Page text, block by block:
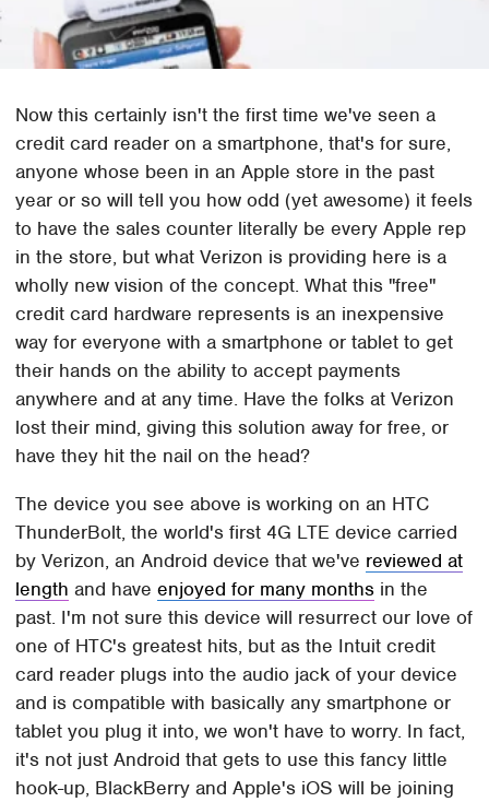
Now this certainly isn't the first time we've seen a
credit card reader on a smartphone, that's for sure,
anyone whose been in an Apple store in the past
year or so will tell you how odd (yet awesome) it feels
to have the sales counter literally be every Apple rep
in the store, but what Verizon is providing here is a
wholly new vision of the concept. What this "free"
credit card hardware represents is an inexpensive
way for everyone with a smartphone or tablet to get
their hands on the ability to accept payments
anywhere and at any time. Have the folks at Verizon
lost their mind, giving this solution away for free, or
have they hit the nail on the head?
The device you see above is working on an HTC
ThunderBolt, the world's first 4G LTE device carried
by Verizon, an Android device that we've reviewed at
length and haveenjoyed for many months in the
past. I'm not sure this device will resurrect our love of
one of HTC's greatest hits, but as the Intuit credit
card reader plugs into the audio jack of your device
and is compatible with basically any smartphone or
tablet you plug it into, we won't have to worry. In fact,
it's not just Android that gets to use this fancy little
hook-up, BlackBerry and Apple's iOS will be joining